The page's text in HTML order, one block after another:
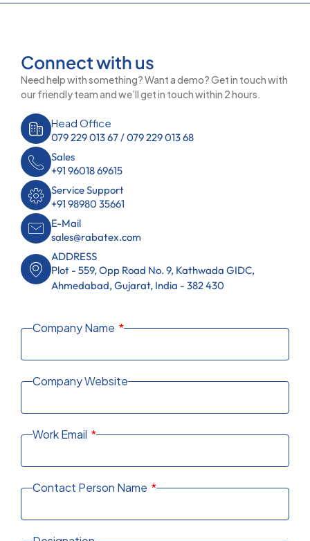
Connect with us
Need help with something? Want a demo? Get in touch with
our friendly team and we’ll get in touch within 2 hours.
Head Office
079 229 013 67 / 079 229 013 68
Sales
+91 96018 69615
Service Support
+91 98980 35661
E-Mail
sales@rabatex.com
ADDRESS
Plot - 559, Opp Road No. 9, Kathwada GIDC,
Ahmedabad, Gujarat, India - 382 430
Company Name
Company Website
Work Email
Contact Person Name